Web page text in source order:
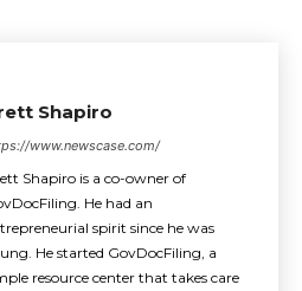
Shapiro
www.newscase.com/
Shapiro is a co-owner of
He had an
spirit since he was
He started GovDocFiling, a
resource center that takes care